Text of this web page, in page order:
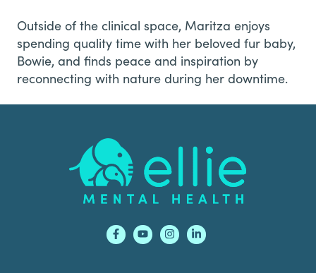
Outside of the clinical space, Maritza enjoys
spending quality time with her beloved fur baby,
Bowie, and finds peace and inspiration by
reconnecting with nature during her downtime.